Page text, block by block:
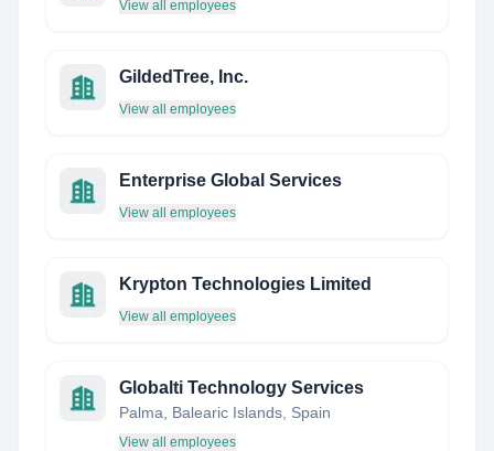
View all employees
GildedTree, Inc.
View all employees
Enterprise Global Services
View all employees
Krypton Technologies Limited
View all employees
Globalti Technology Services
Palma, Balearic Islands, Spain
View all employees